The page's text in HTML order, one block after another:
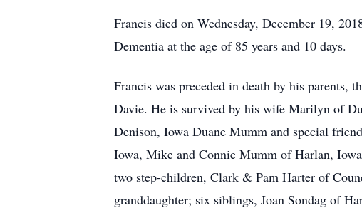
Francis died on Wednesday, December 19,
Dementia at the age of 85 years and 10 days.
Francis was preceded in death by his parents,
Davie. He is survived by his wife Marilyn of
Denison, Iowa Duane Mumm and special
Iowa, Mike and Connie Mumm of Harlan,
two step-children, Clark & Pam Harter of
granddaughter; six siblings, Joan Sondag of